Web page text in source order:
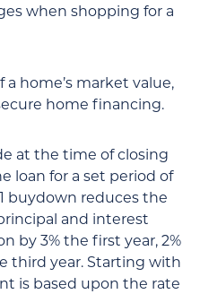
when shopping for a
home’s market value,
home financing.
at the time of closing
loan for a set period of
buydown reduces the
and interest
by 3% the first year, 2%
third year. Starting with
is based upon the rate